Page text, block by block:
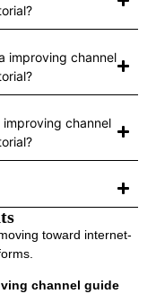
improving channel
channel
toward internet-
channel guide